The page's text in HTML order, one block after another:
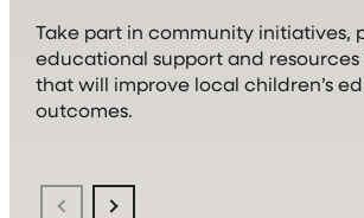
Take part in community initiatives,
educational support and resources
that will improve local children’s
outcomes.